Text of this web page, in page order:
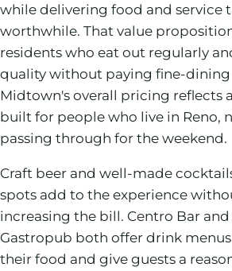
while delivering food and service
worthwhile. That value
residents who eat out regularly
quality without paying fine-dining
Midtown's overall pricing reflects
built for people who live in Reno,
passing through for the weekend.
Craft beer and well-made
spots add to the experience
increasing the bill. Centro Bar
Gastropub both offer drink
their food and give guests a